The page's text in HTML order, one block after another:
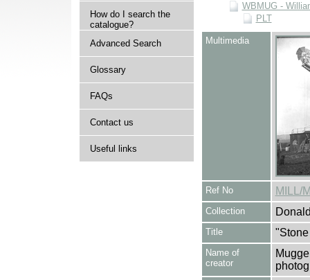
How do I search the
catalogue?
Advanced Search
Glossary
FAQs
Contact us
Useful links
WBMUG -
PLT
Multimedia
Ref No MILL/
Collection
Title
Name of
creator